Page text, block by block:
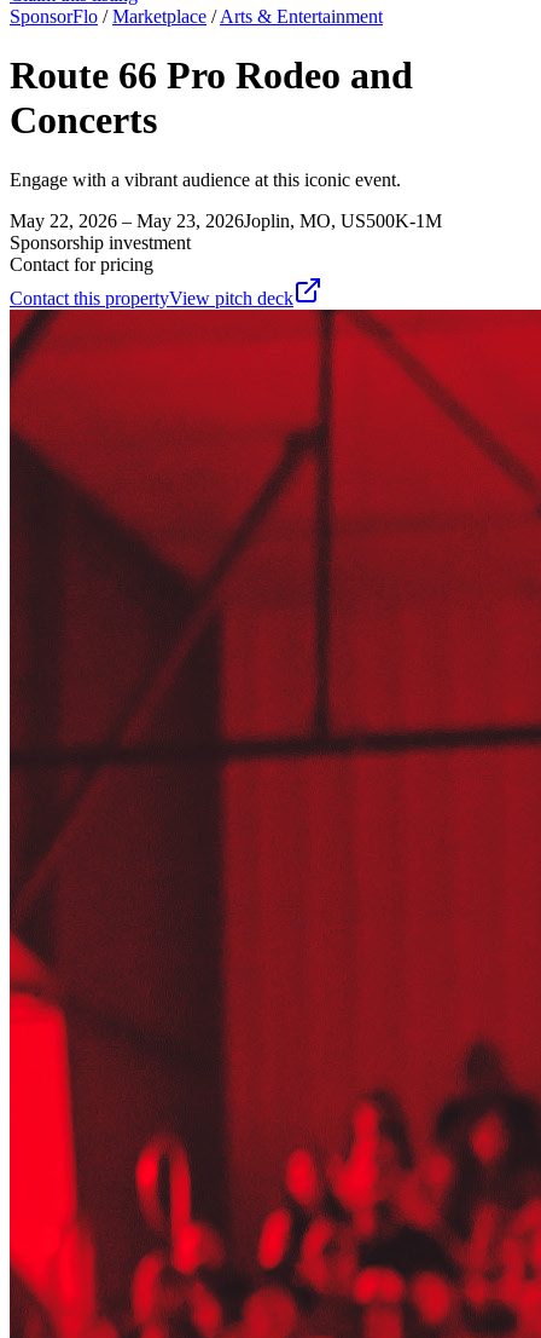
SponsorFlo /Marketplace /Arts & Entertainment
Route 66 Pro Rodeo and
Concerts
Engage with a vibrant audience at this iconic event.
May 22, 2026 – May 23, 2026Joplin, MO, US500K-1M
Sponsorship investment
Contact for pricing
Contact this propertyView pitch deck